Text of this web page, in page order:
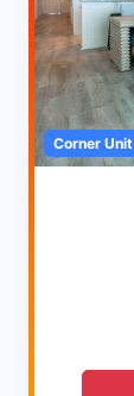
Corner Unit